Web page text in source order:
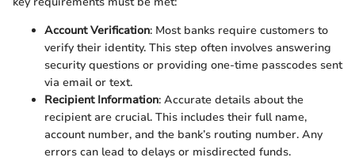
Account Verification: Most banks require customers to
verify their identity. This step often involves answering
security questions or providing one-time passcodes sent
via email or text.
Recipient Information: Accurate details about the
recipient are crucial. This includes their full name,
account number, and the bank’s routing number. Any
errors can lead to delays or misdirected funds.